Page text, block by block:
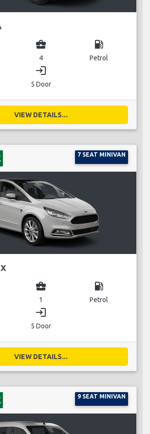
business_center
4
local_gas_station
Petrol
login
5 Door
VIEW DETAILS...
7 SEAT MINIVAN
business_center
1
local_gas_station
Petrol
login
5 Door
VIEW DETAILS...
9 SEAT MINIVAN